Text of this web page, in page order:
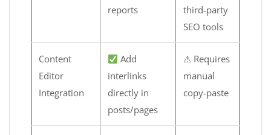
reports
third-party
SEO tools
Content
Editor
Integration
Add
interlinks
directly in
posts/pages
⚠ Requires
manual
copy-paste